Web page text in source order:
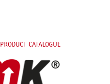
PRODUCT CATALOGUE